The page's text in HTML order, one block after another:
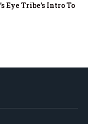
Eye Tribe’s Intro To